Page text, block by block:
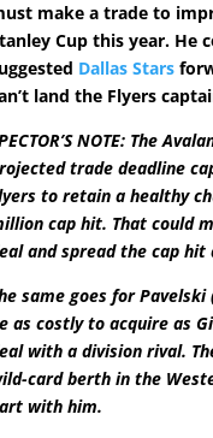
make a trade to
Cup this year. He
Dallas Stars
land the Flyers
NOTE: The
trade deadline
to retain a healthy
cap hit. That could
and spread the cap hit
same goes for
as costly to acquire as
with a division rival.
card berth in the
with him.